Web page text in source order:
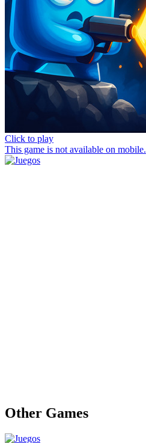
Click to play
This game is not available on mobile.
Other Games